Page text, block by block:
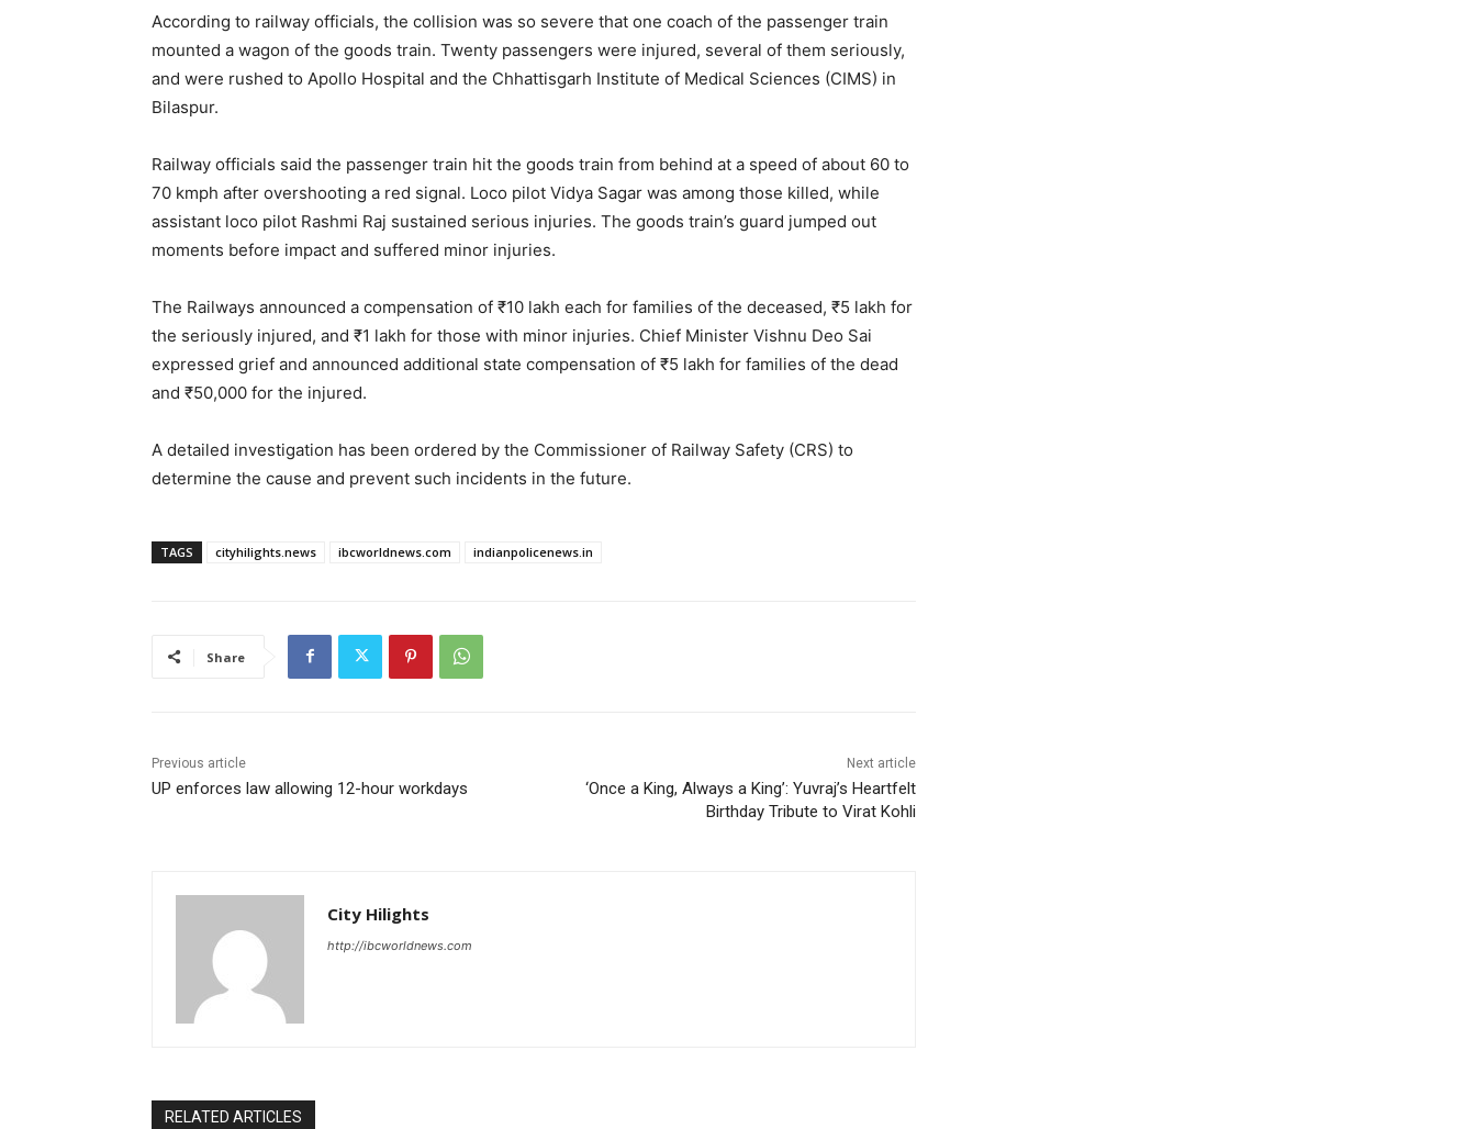
According to railway officials, the collision was so severe that one coach of the passenger train
mounted a wagon of the goods train. Twenty passengers were injured, several of them seriously,
and were rushed to Apollo Hospital and the Chhattisgarh Institute of Medical Sciences (CIMS) in
Bilaspur.
Railway officials said the passenger train hit the goods train from behind at a speed of about 60 to
70 kmph after overshooting a red signal. Loco pilot Vidya Sagar was among those killed, while
assistant loco pilot Rashmi Raj sustained serious injuries. The goods train’s guard jumped out
moments before impact and suffered minor injuries.
The Railways announced a compensation of ₹10 lakh each for families of the deceased, ₹5 lakh for
the seriously injured, and ₹1 lakh for those with minor injuries. Chief Minister Vishnu Deo Sai
expressed grief and announced additional state compensation of ₹5 lakh for families of the dead
and ₹50,000 for the injured.
A detailed investigation has been ordered by the Commissioner of Railway Safety (CRS) to
determine the cause and prevent such incidents in the future.
TAGS cityhilights.news ibcworldnews.com indianpolicenews.in
Share
Previous article
UP enforces law allowing 12-hour workdays
Next article
‘Once a King, Always a King’: Yuvraj’s Heartfelt
Birthday Tribute to Virat Kohli
City Hilights
http://ibcworldnews.com
RELATED ARTICLES